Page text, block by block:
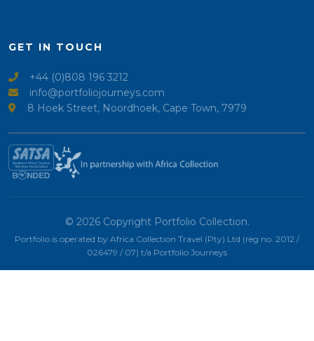
GET IN TOUCH
+44 (0)808 196 3212
info@portfoliojourneys.com
8 Hoek Street, Noordhoek, Cape Town, 7979
© 2026 Copyright Portfolio Collection.
Portfolio is operated by Africa Collection Travel (Pty) Ltd (reg no. 2012 /
026479 / 07) t/a Portfolio Journeys